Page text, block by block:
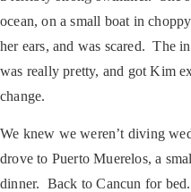
ocean, on a small boat in
her ears, and was scared. The
was really pretty, and got Kim
change.
We knew we weren’t diving
drove to Puerto Muerelos, a
dinner. Back to Cancun for bed.